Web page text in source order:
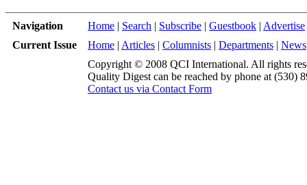
Navigation Home | Search | Subscribe | Guestbook | Advertise
Current Issue
Home | Articles | Columnists | Departments | News
Copyright © 2008 QCI International. All rights
Quality Digest can be reached by phone at (530)
Contact us via Contact Form